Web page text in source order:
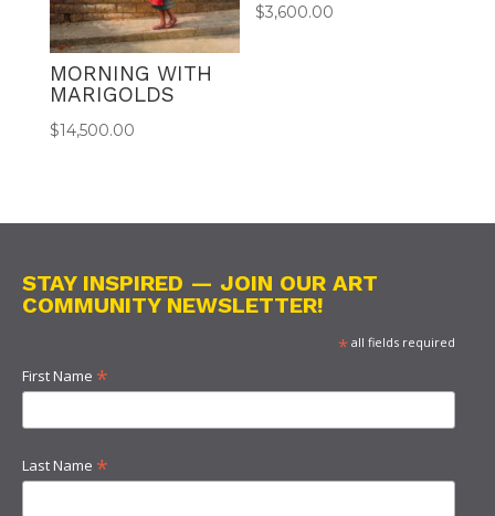
MORNING WITH
MARIGOLDS
$14,500.00
$3,600.00
STAY INSPIRED — JOIN OUR ART
COMMUNITY NEWSLETTER!
*all fields required
First Name *
Last Name *